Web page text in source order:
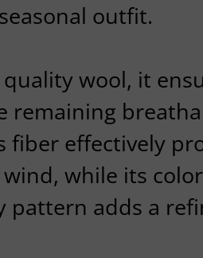
outfit.
wool, it
remaining
fiber effectively
while its
pattern adds a